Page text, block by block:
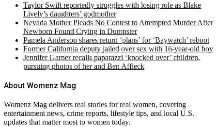
Taylor Swift reportedly struggles with losing role as Blake
Lively’s daughters’ godmother
Nevada Mother Pleads No Contest to Attempted Murder After
Newborn Found Crying in Dumpster
Pamela Anderson shares return ‘plans’ for ‘Baywatch’ reboot
Former California deputy jailed over sex with 16-year-old boy
Jennifer Garner recalls paparazzi ‘knocked over’ children,
pursuing photos of her and Ben Affleck
About Womenz Mag
Womenz Mag delivers real stories for real women, covering
entertainment news, crime reports, lifestyle tips, and local U.S.
updates that matter most to women today.